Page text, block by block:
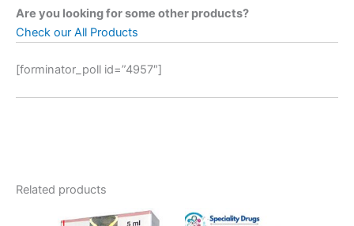
Are you looking for some other products?
Check our All Products
[forminator_poll id=”4957″]
Related products